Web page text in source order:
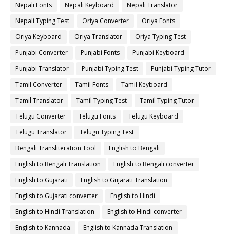
Nepali Fonts
Nepali Keyboard
Nepali Translator
Nepali Typing Test
Oriya Converter
Oriya Fonts
Oriya Keyboard
Oriya Translator
Oriya Typing Test
Punjabi Converter
Punjabi Fonts
Punjabi Keyboard
Punjabi Translator
Punjabi Typing Test
Punjabi Typing Tutor
Tamil Converter
Tamil Fonts
Tamil Keyboard
Tamil Translator
Tamil Typing Test
Tamil Typing Tutor
Telugu Converter
Telugu Fonts
Telugu Keyboard
Telugu Translator
Telugu Typing Test
Bengali Transliteration Tool
English to Bengali
English to Bengali Translation
English to Bengali converter
English to Gujarati
English to Gujarati Translation
English to Gujarati converter
English to Hindi
English to Hindi Translation
English to Hindi converter
English to Kannada
English to Kannada Translation